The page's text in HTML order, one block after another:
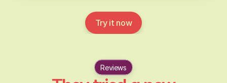
Try it now
Reviews